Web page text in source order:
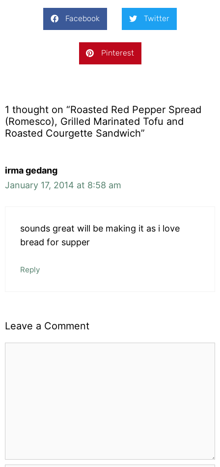
Facebook Twitter
Pinterest
1 thought on “Roasted Red Pepper Spread
(Romesco), Grilled Marinated Tofu and
Roasted Courgette Sandwich”
irma gedang
January 17, 2014 at 8:58 am
sounds great will be making it as i love
bread for supper
Reply
Leave a Comment